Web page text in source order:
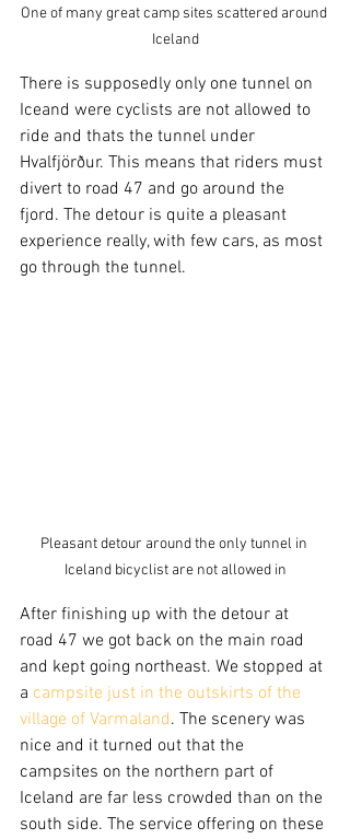
One of many great camp sites scattered around
Iceland
There is supposedly only one tunnel on
Iceand were cyclists are not allowed to
ride and thats the tunnel under
Hvalfjörður. This means that riders must
divert to road 47 and go around the
fjord. The detour is quite a pleasant
experience really, with few cars, as most
go through the tunnel.
Pleasant detour around the only tunnel in
Iceland bicyclist are not allowed in
After finishing up with the detour at
road 47 we got back on the main road
and kept going northeast. We stopped at
a campsite just in the outskirts of the
village of Varmaland. The scenery was
nice and it turned out that the
campsites on the northern part of
Iceland are far less crowded than on the
south side. The service offering on these